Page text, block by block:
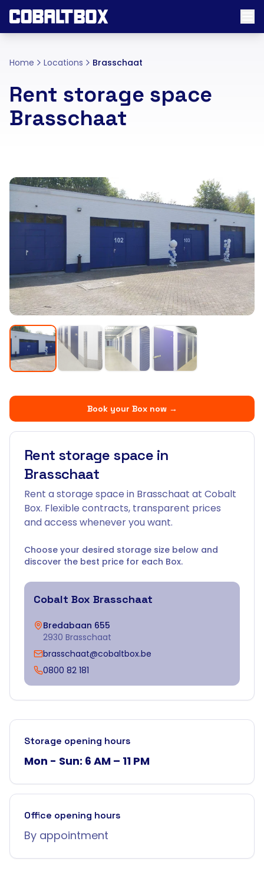
Home Locations Brasschaat
Rent storage space
Brasschaat
Book your Box now→
Rent storage space in
Brasschaat
Rent a storage space in Brasschaat at Cobalt
Box. Flexible contracts, transparent prices
and access whenever you want.
Choose your desired storage size below and
discover the best price for each Box.
Cobalt Box Brasschaat
Bredabaan 655
2930 Brasschaat
brasschaat@cobaltbox.be
0800 82 181
Storage opening hours
Mon - Sun: 6 AM – 11 PM
Office opening hours
By appointment